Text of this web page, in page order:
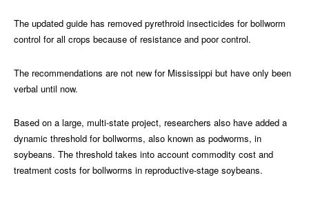
The updated guide has removed pyrethroid insecticides for bollworm
control for all crops because of resistance and poor control.
The recommendations are not new for Mississippi but have only been
verbal until now.
Based on a large, multi-state project, researchers also have added a
dynamic threshold for bollworms, also known as podworms, in
soybeans. The threshold takes into account commodity cost and
treatment costs for bollworms in reproductive-stage soybeans.